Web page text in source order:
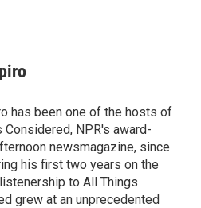
has been one of the hosts of
Considered, NPR's award-
newsmagazine, since
his first two years on the
to All Things
grew at an unprecedented